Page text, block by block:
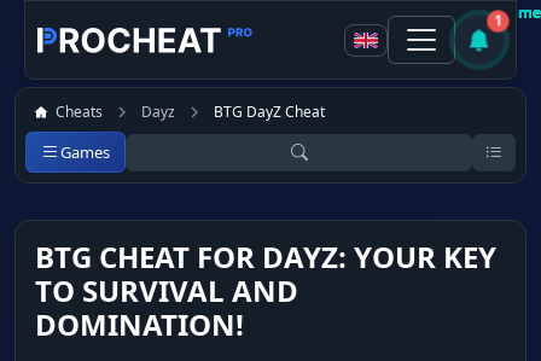
1
Cheats Dayz BTG DayZ Cheat
Games
BTG CHEAT FOR DAYZ: YOUR KEY
TO SURVIVAL AND
DOMINATION!